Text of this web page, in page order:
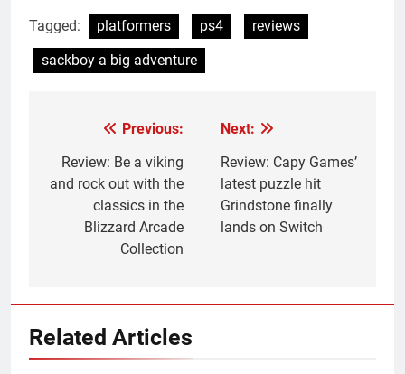
Tagged: platformers ps4
reviews
sackboy a big adventure
navigation
Previous:
Review: Be a viking
and rock out with the
classics in the
Blizzard Arcade
Collection
Next:
Review: Capy Games’
latest puzzle hit
Grindstone finally
lands on Switch
Related Articles